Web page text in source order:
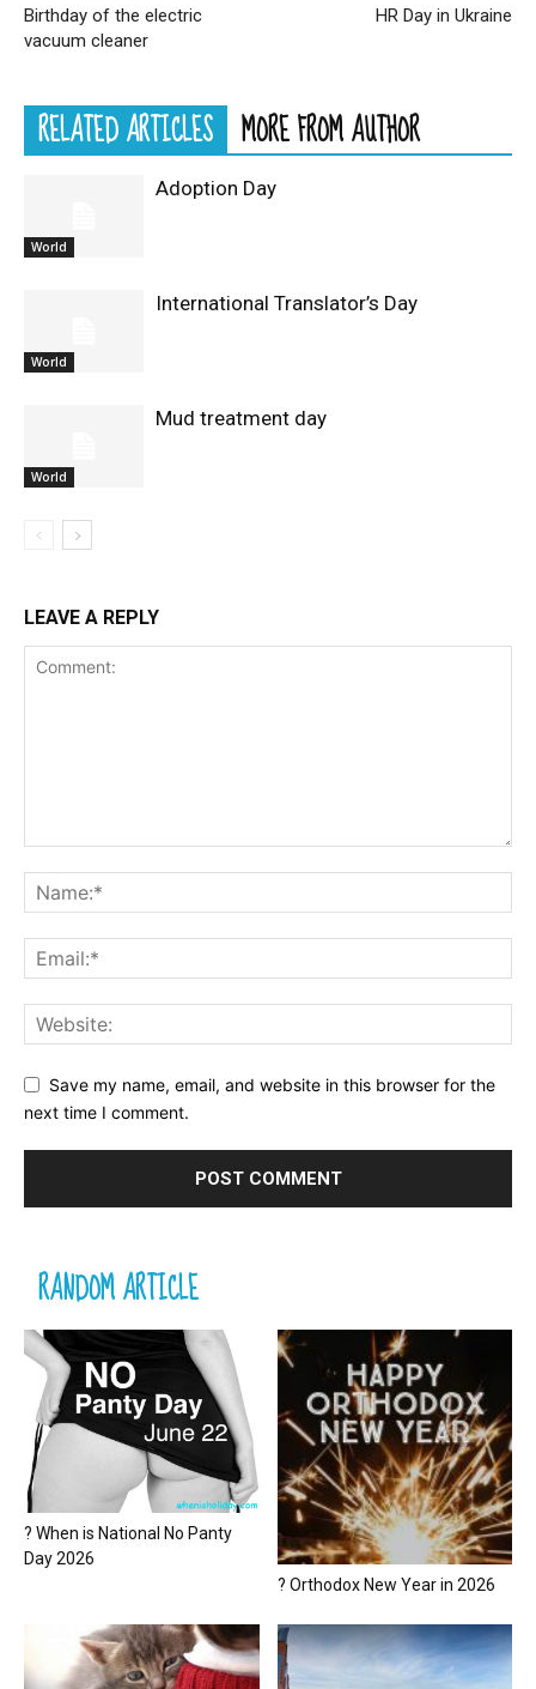
Birthday of the electric
vacuum cleaner
HR Day in Ukraine
RELATED ARTICLES MORE FROM AUTHOR
World
Adoption Day
World
International Translator’s Day
World
Mud treatment day
LEAVE A REPLY
Save my name, email, and website in this browser for the
next time I comment.
RANDOM ARTICLE
? When is National No Panty
Day 2026
? Orthodox New Year in 2026